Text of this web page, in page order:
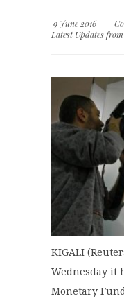
9 June 2016
Latest Updates
KIGALI
Wednesday it
Monetary